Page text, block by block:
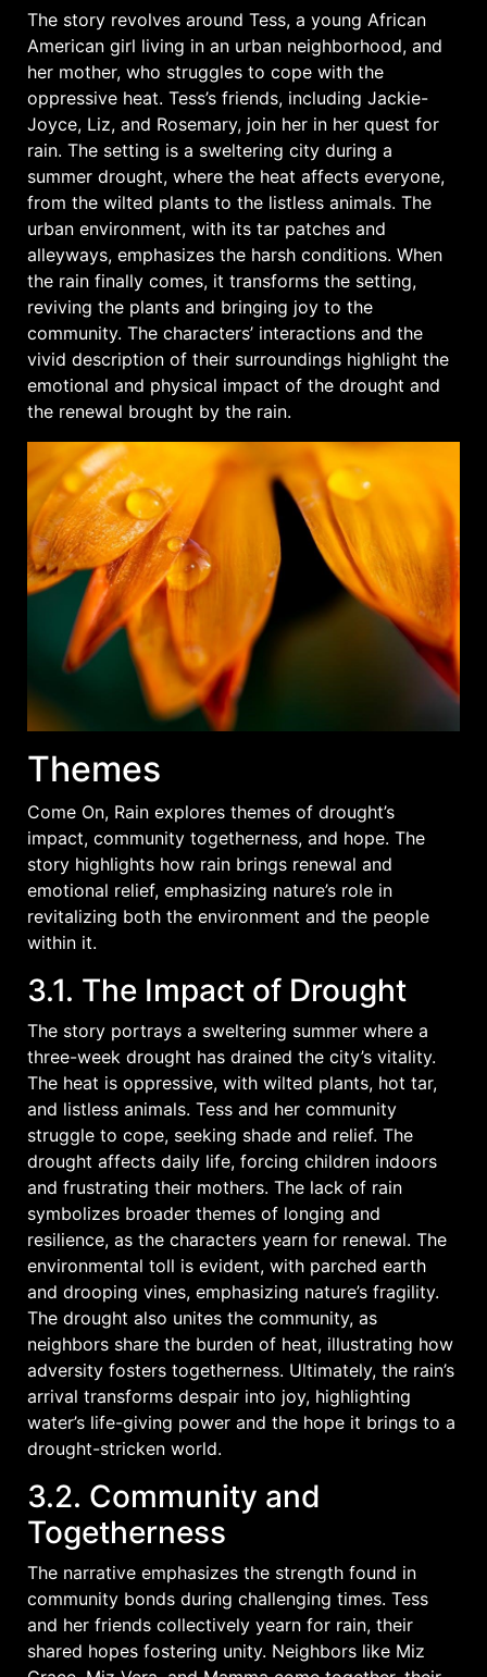
The story revolves around Tess, a young African
American girl living in an urban neighborhood, and
her mother, who struggles to cope with the
oppressive heat. Tess’s friends, including Jackie-
Joyce, Liz, and Rosemary, join her in her quest for
rain. The setting is a sweltering city during a
summer drought, where the heat affects everyone,
from the wilted plants to the listless animals. The
urban environment, with its tar patches and
alleyways, emphasizes the harsh conditions. When
the rain finally comes, it transforms the setting,
reviving the plants and bringing joy to the
community. The characters’ interactions and the
vivid description of their surroundings highlight the
emotional and physical impact of the drought and
the renewal brought by the rain.
Themes
Come On, Rain explores themes of drought’s
impact, community togetherness, and hope. The
story highlights how rain brings renewal and
emotional relief, emphasizing nature’s role in
revitalizing both the environment and the people
within it.
3.1. The Impact of Drought
The story portrays a sweltering summer where a
three-week drought has drained the city’s vitality.
The heat is oppressive, with wilted plants, hot tar,
and listless animals. Tess and her community
struggle to cope, seeking shade and relief. The
drought affects daily life, forcing children indoors
and frustrating their mothers. The lack of rain
symbolizes broader themes of longing and
resilience, as the characters yearn for renewal. The
environmental toll is evident, with parched earth
and drooping vines, emphasizing nature’s fragility.
The drought also unites the community, as
neighbors share the burden of heat, illustrating how
adversity fosters togetherness. Ultimately, the rain’s
arrival transforms despair into joy, highlighting
water’s life-giving power and the hope it brings to a
drought-stricken world.
3.2. Community and
Togetherness
The narrative emphasizes the strength found in
community bonds during challenging times. Tess
and her friends collectively yearn for rain, their
shared hopes fostering unity. Neighbors like Miz